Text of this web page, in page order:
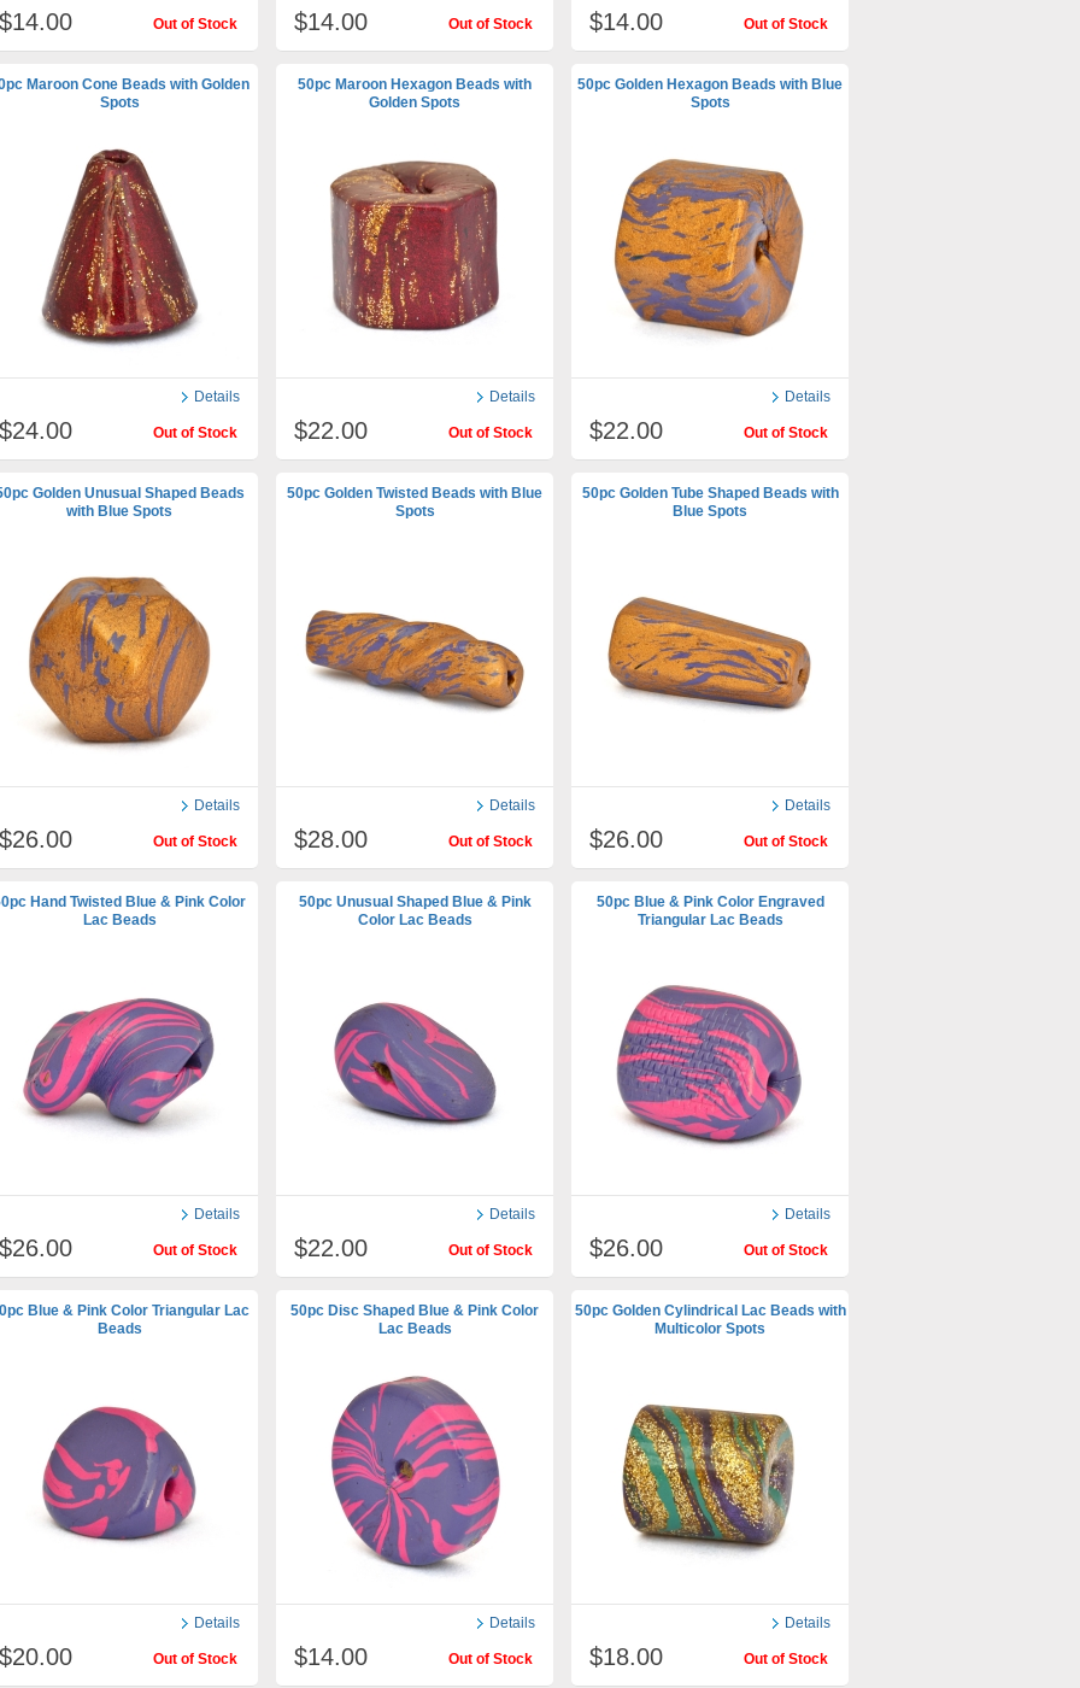
Out of Stock
$14.00 Out of Stock
$14.00 Out of Stock
$14.00
Maroon Cone Beads with Golden
Spots
Details
Out of Stock
$24.00
50pc Maroon Hexagon Beads with
Golden Spots
Details
Out of Stock
$22.00
50pc Golden Hexagon Beads with Blue
Spots
Details
Out of Stock
$22.00
Golden Unusual Shaped Beads
with Blue Spots
Details
Out of Stock
$26.00
50pc Golden Twisted Beads with Blue
Spots
Details
Out of Stock
$28.00
50pc Golden Tube Shaped Beads with
Blue Spots
Details
Out of Stock
$26.00
Hand Twisted Blue & Pink Color
Lac Beads
Details
Out of Stock
$26.00
50pc Unusual Shaped Blue & Pink
Color Lac Beads
Details
Out of Stock
$22.00
50pc Blue & Pink Color Engraved
Triangular Lac Beads
Details
Out of Stock
$26.00
Blue & Pink Color Triangular Lac
Beads
Details
Out of Stock
$20.00
50pc Disc Shaped Blue & Pink Color
Lac Beads
Details
Out of Stock
$14.00
50pc Golden Cylindrical Lac Beads with
Multicolor Spots
Details
Out of Stock
$18.00